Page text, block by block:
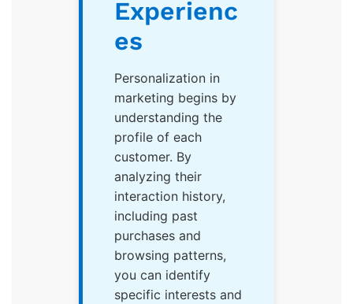
Experienc
es
Personalization in
marketing begins by
understanding the
profile of each
customer. By
analyzing their
interaction history,
including past
purchases and
browsing patterns,
you can identify
specific interests and